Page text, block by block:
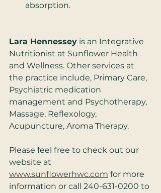
absorption.
Lara Hennessey is an Integrative
Nutritionist at Sunflower Health
and Wellness. Other services at
the practice include, Primary Care,
Psychiatric medication
management and Psychotherapy,
Massage, Reflexology,
Acupuncture, Aroma Therapy.
Please feel free to check out our
website at
www.sunflowerhwc.com for more
information or call 240-631-0200 to